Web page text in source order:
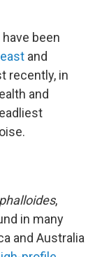
been
and
recently, in
and
,
in many
and Australia